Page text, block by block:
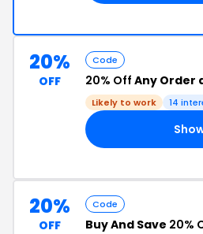
20%
OFF
Code
20% Off Any Order
Likely to work 14
20%
OFF
Code
Buy And Save 20%